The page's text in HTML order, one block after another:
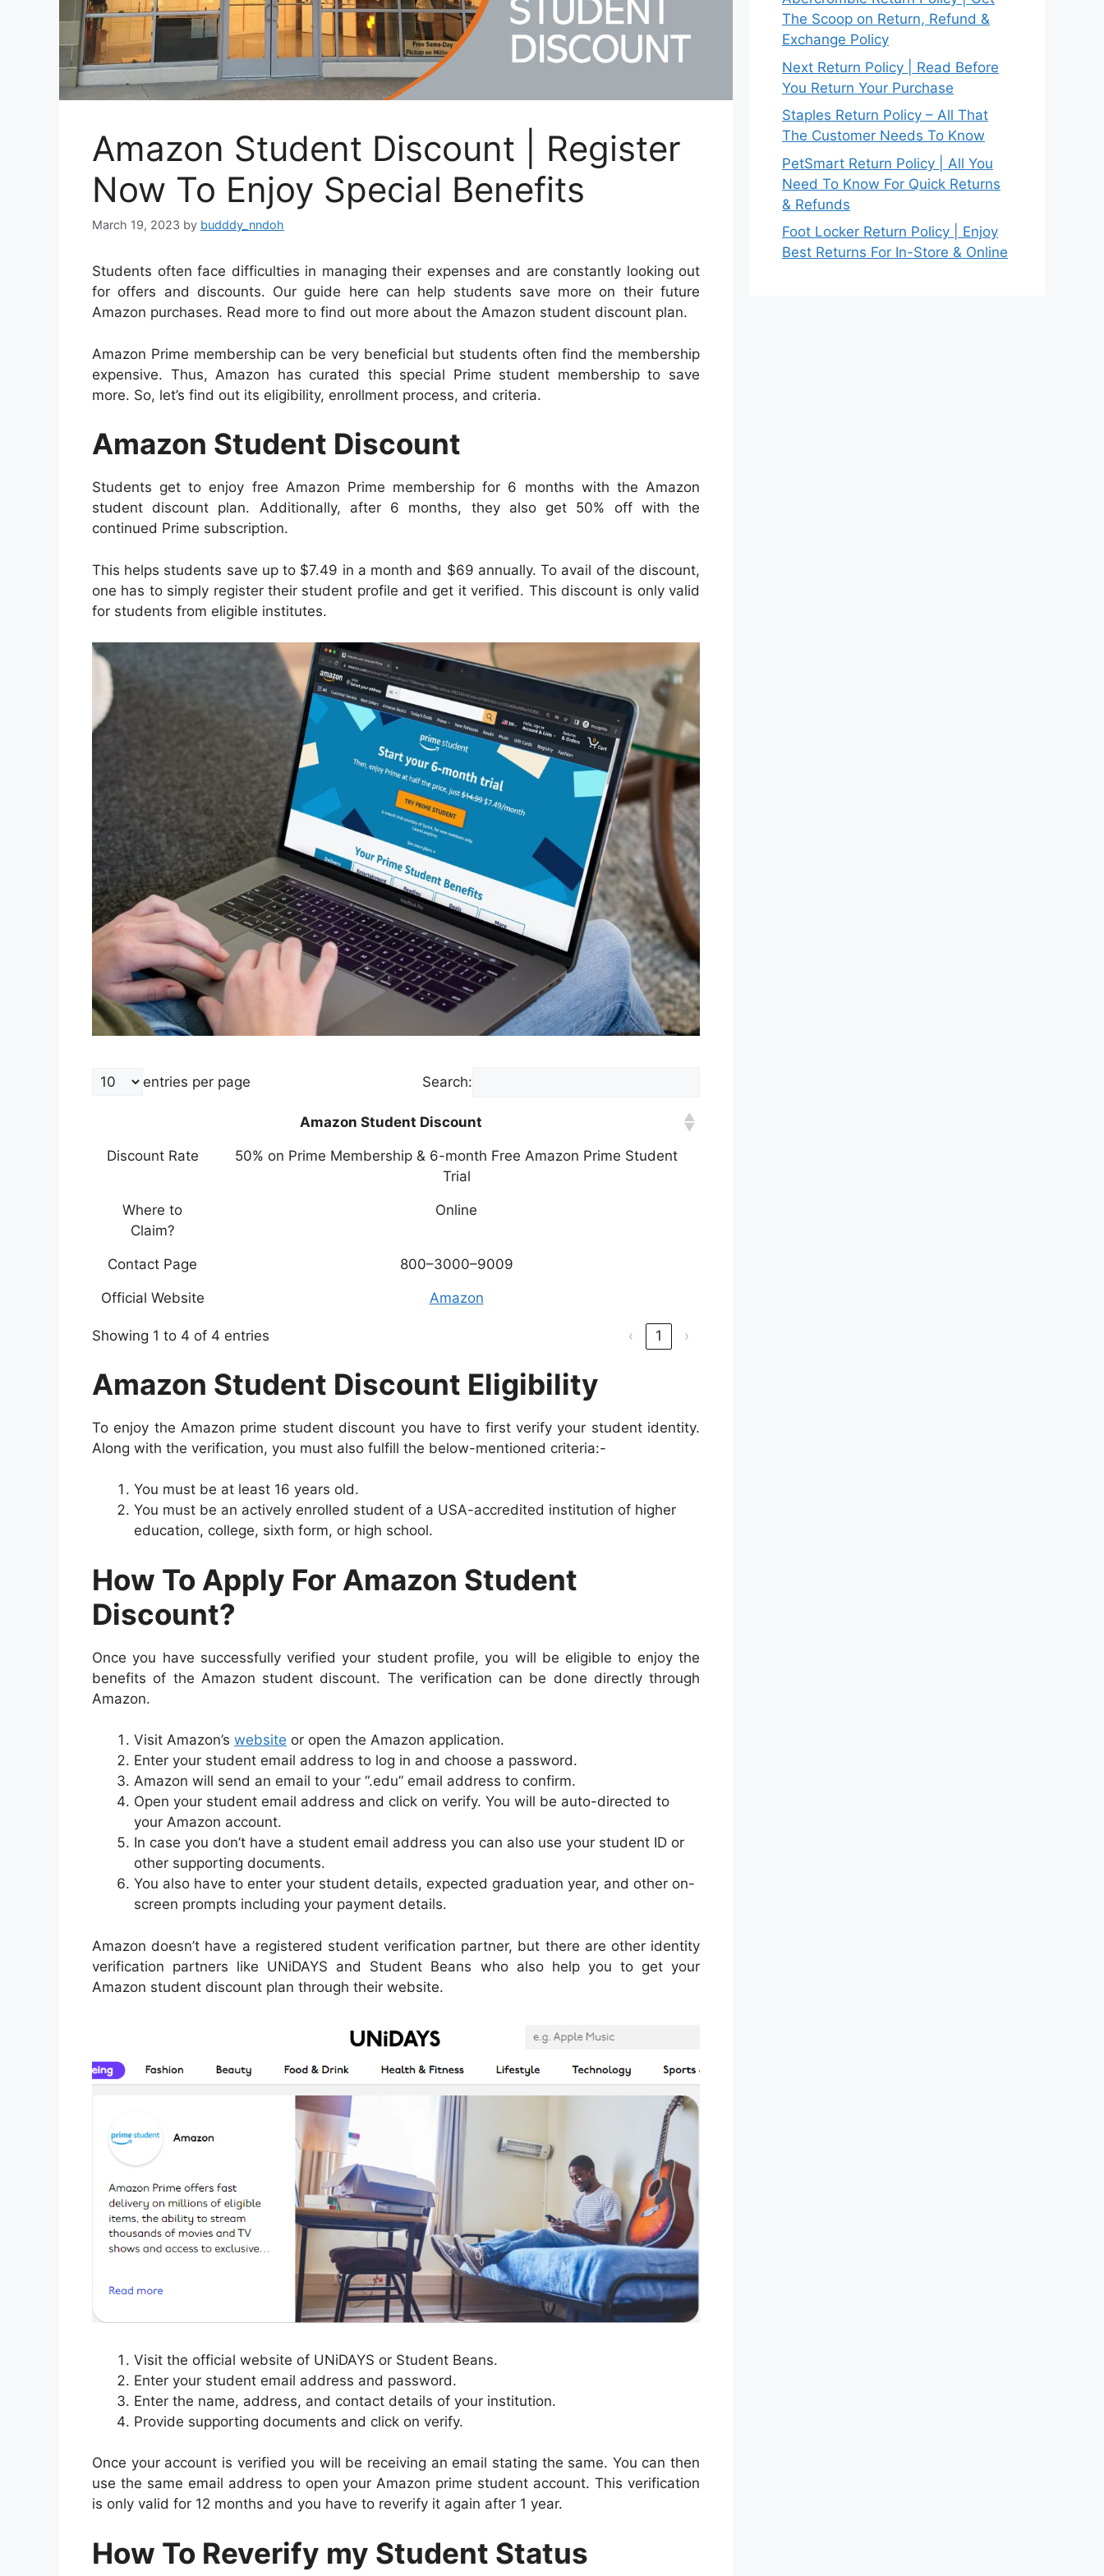
Amazon Student Discount | Register
Now To Enjoy Special Benefits
March 19, 2023 by budddy_nndoh
Students often face difficulties in managing their expenses and are constantly looking out
for offers and discounts. Our guide here can help students save more on their future
Amazon purchases. Read more to find out more about the Amazon student discount plan.
Amazon Prime membership can be very beneficial but students often find the membership
expensive. Thus, Amazon has curated this special Prime student membership to save
more. So, let’s find out its eligibility, enrollment process, and criteria.
Amazon Student Discount
Students get to enjoy free Amazon Prime membership for 6 months with the Amazon
student discount plan. Additionally, after 6 months, they also get 50% off with the
continued Prime subscription.
This helps students save up to $7.49 in a month and $69 annually. To avail of the discount,
one has to simply register their student profile and get it verified. This discount is only valid
for students from eligible institutes.
entries per page Search:
Amazon Student Discount
Discount Rate
50% on Prime Membership & 6-month Free Amazon Prime Student
Trial
Where to
Claim?
Online
Contact Page 800–3000–9009
Official Website Amazon
Showing 1 to 4 of 4 entries ‹ 1 ›
Amazon Student Discount Eligibility
To enjoy the Amazon prime student discount you have to first verify your student identity.
Along with the verification, you must also fulfill the below-mentioned criteria:-
You must be at least 16 years old.
You must be an actively enrolled student of a USA-accredited institution of higher
education, college, sixth form, or high school.
How To Apply For Amazon Student
Discount?
Once you have successfully verified your student profile, you will be eligible to enjoy the
benefits of the Amazon student discount. The verification can be done directly through
Amazon.
Visit Amazon’s website or open the Amazon application.
Enter your student email address to log in and choose a password.
Amazon will send an email to your “.edu” email address to confirm.
Open your student email address and click on verify. You will be auto-directed to
your Amazon account.
In case you don’t have a student email address you can also use your student ID or
other supporting documents.
You also have to enter your student details, expected graduation year, and other on-
screen prompts including your payment details.
Amazon doesn’t have a registered student verification partner, but there are other identity
verification partners like UNiDAYS and Student Beans who also help you to get your
Amazon student discount plan through their website.
Visit the official website of UNiDAYS or Student Beans.
Enter your student email address and password.
Enter the name, address, and contact details of your institution.
Provide supporting documents and click on verify.
Once your account is verified you will be receiving an email stating the same. You can then
use the same email address to open your Amazon prime student account. This verification
is only valid for 12 months and you have to reverify it again after 1 year.
How To Reverify my Student Status
The Scoop on Return, Refund &
Exchange Policy
Next Return Policy | Read Before
You Return Your Purchase
Staples Return Policy – All That
The Customer Needs To Know
PetSmart Return Policy | All You
Need To Know For Quick Returns
& Refunds
Foot Locker Return Policy | Enjoy
Best Returns For In-Store & Online